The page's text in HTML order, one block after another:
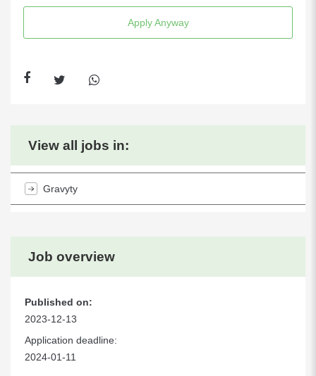
Apply Anyway
Job overview
Published on:
2023-12-13
Application deadline:
2024-01-11
View all jobs in:
Gravyty